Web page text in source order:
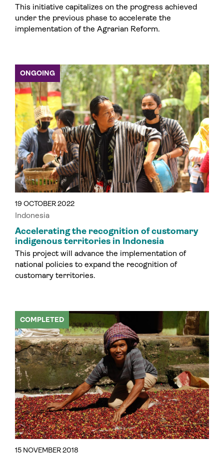
This initiative capitalizes on the progress achieved
under the previous phase to accelerate the
implementation of the Agrarian Reform.
19 OCTOBER 2022
ONGOING
Indonesia
Accelerating the recognition of customary
indigenous territories in Indonesia
This project will advance the implementation of
national policies to expand the recognition of
customary territories.
15 NOVEMBER 2018
COMPLETED